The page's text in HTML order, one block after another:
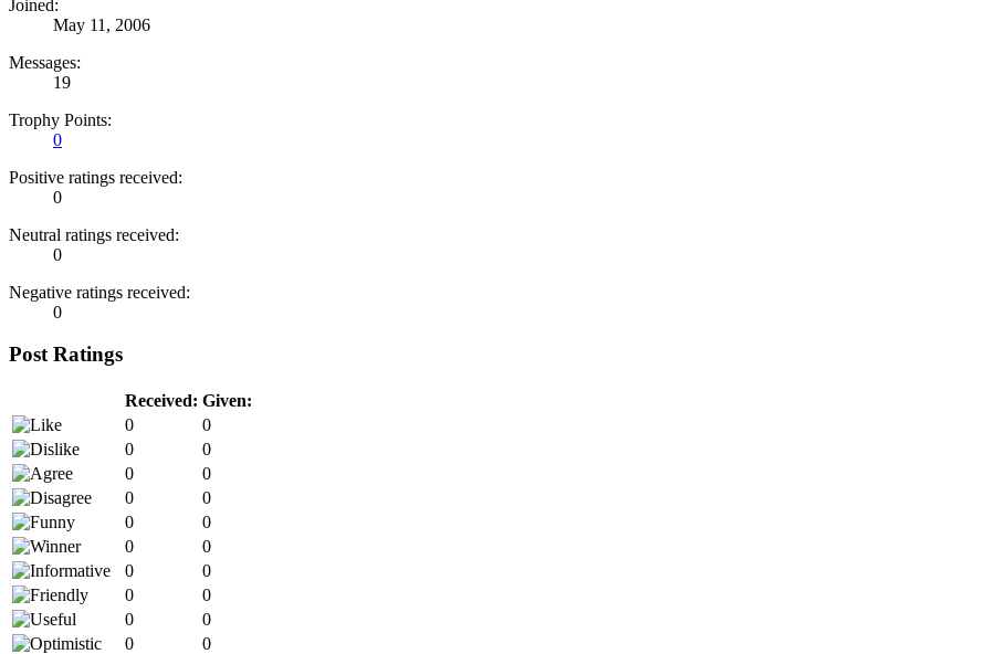
Joined:
May 11, 2006
Messages:
19
Trophy Points:
0
Positive ratings received:
0
Neutral ratings received:
0
Negative ratings received:
0
Post Ratings
Received: Given:
0
0
0
0
0
0
0
0
0
0
0
0
0
0
0
0
0
0
0
0